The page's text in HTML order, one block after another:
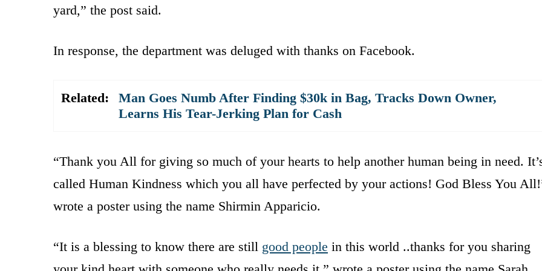
yard,” the post said.
In response, the department was deluged with thanks on Facebook.
Related:
Man Goes Numb After Finding $30k in Bag, Tracks Down Owner,
Learns His Tear-Jerking Plan for Cash
“Thank you All for giving so much of your hearts to help another human being in need.
called Human Kindness which you all have perfected by your actions! God Bless You
wrote a poster using the name Shirmin Apparicio.
“It is a blessing to know there are still good people in this world ..thanks for you sharing